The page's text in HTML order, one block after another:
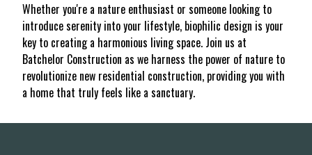
Whether you're a nature enthusiast or someone looking to
introduce serenity into your lifestyle, biophilic design is your
key to creating a harmonious living space. Join us at
Batchelor Construction as we harness the power of nature to
revolutionize new residential construction, providing you with
a home that truly feels like a sanctuary.